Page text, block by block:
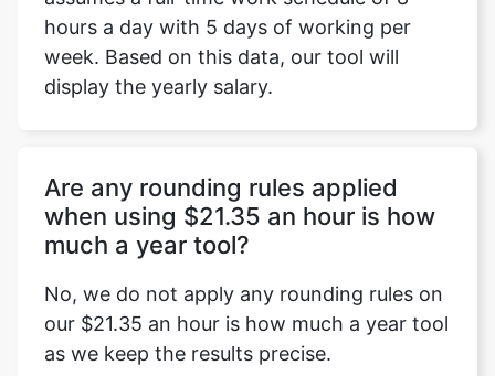
hours a day with 5 days of working per
week. Based on this data, our tool will
display the yearly salary.
Are any rounding rules applied
when using $21.35 an hour is how
much a year tool?
No, we do not apply any rounding rules on
our $21.35 an hour is how much a year tool
as we keep the results precise.